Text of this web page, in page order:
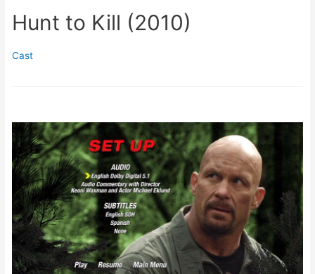
Hunt to Kill (2010)
Cast